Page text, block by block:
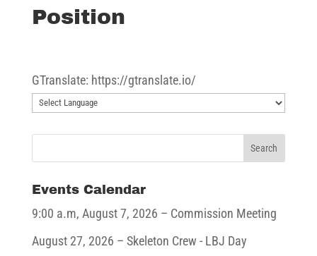
Position
GTranslate: https://gtranslate.io/
Events Calendar
9:00 a.m, August 7, 2026 – Commission Meeting
August 27, 2026 – Skeleton Crew - LBJ Day